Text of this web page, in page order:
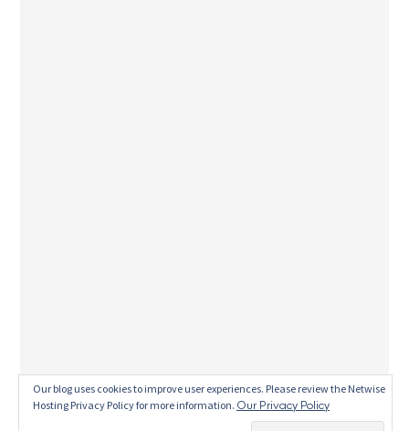
This site uses Akismet to reduce spam.Learn
how your comment data is processed.
Our blog uses cookies to improve user experiences. Please review the Netwise
Hosting Privacy Policy for more information. Our Privacy Policy